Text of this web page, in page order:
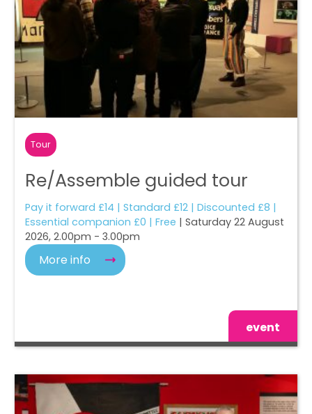
Tour
Re/Assemble guided tour
Pay it forward £14 | Standard £12 | Discounted £8 |
Essential companion £0 | Free | Saturday 22 August
2026, 2.00pm - 3.00pm
More info
event